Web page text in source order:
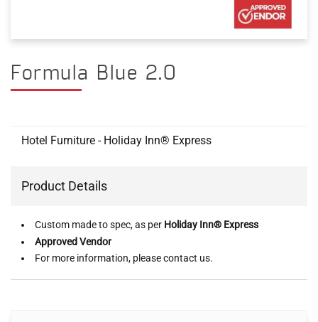
Formula Blue 2.0
Hotel Furniture - Holiday Inn® Express
Product Details
Custom made to spec, as per Holiday Inn® Express
Approved Vendor
For more information, please contact us.